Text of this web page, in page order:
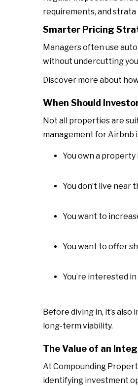
requirements, and
Smarter Pricing
Managers often use
without undercutting
Discover more about
When Should
Not all properties are
management for Airbnb
You own a
You don’t live near
You want to
You want to offer
You’re interested
Before diving in, it’s
long-term viability.
The Value of an
At Compounding
identifying investment